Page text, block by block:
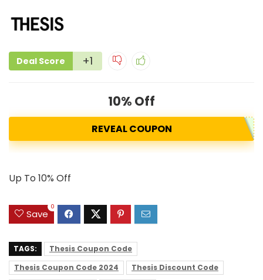
Deal Score +1
10% Off
REVEAL COUPON
Up To 10% Off
Save
0
TAGS:
Thesis Coupon Code
Thesis Coupon Code 2024
Thesis Discount Code